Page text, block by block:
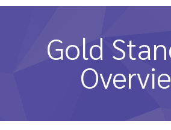
หน้าแรก
หลักสูตรและการสอน
ความประทับใจ
Gold